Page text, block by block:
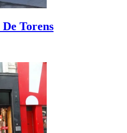
Torens